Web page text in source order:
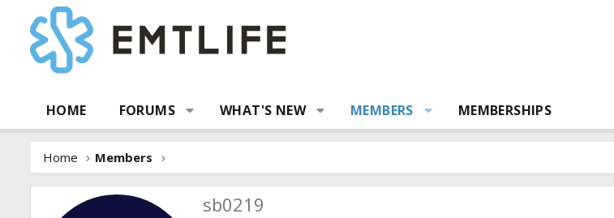
HOME FORUMS WHAT'S NEW MEMBERS MEMBERSHIPS
Home Members
sb0219